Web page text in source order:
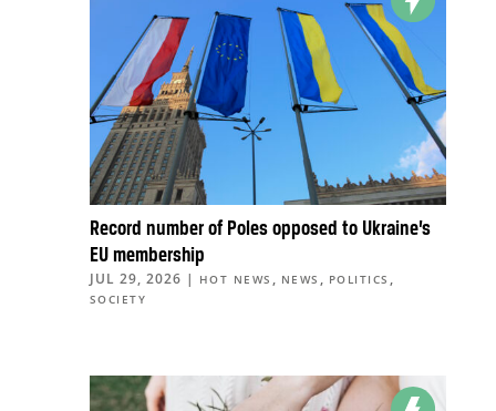
Record number of Poles opposed to Ukraine’s
EU membership
JUL 29, 2026 | HOT NEWS , NEWS , POLITICS ,
SOCIETY